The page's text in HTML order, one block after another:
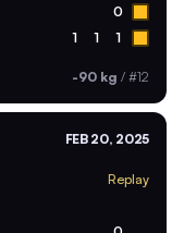
0
1 1 1
-90 kg / #12
FEB 20, 2025
Replay